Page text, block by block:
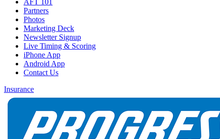
AFT 101
Partners
Photos
Marketing Deck
Newsletter Signup
Live Timing & Scoring
iPhone App
Android App
Contact Us
Insurance